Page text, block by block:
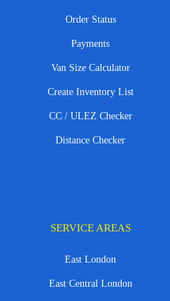
Order Status
Payments
Van Size Calculator
Create Inventory List
CC / ULEZ Checker
Distance Checker
SERVICE AREAS
East London
East Central London